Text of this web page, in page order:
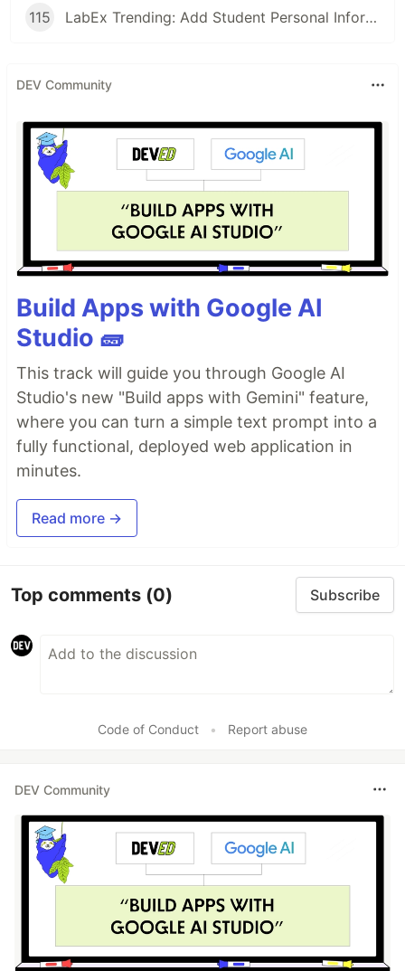
115 LabEx Trending: Add Student Personal Information and More
DEV Community
Build Apps with Google AI
Studio 🧱
This track will guide you through Google AI
Studio's new "Build apps with Gemini" feature,
where you can turn a simple text prompt into a
fully functional, deployed web application in
minutes.
Read more →
Top comments (0) Subscribe
Code of Conduct • Report abuse
DEV Community